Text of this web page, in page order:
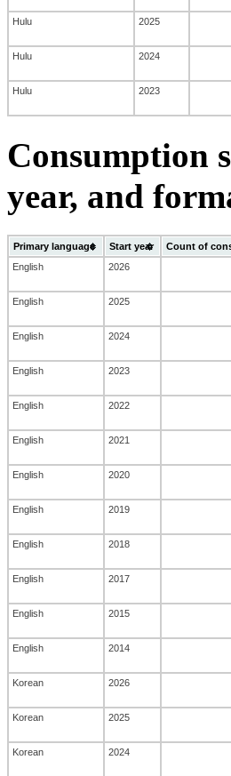
Hulu 2025
Hulu 2024
Hulu 2023
Consumption
year, and
Primary language Start year
Count of
English
2026
English 2025
English 2024
English 2023
English 2022
English 2021
English 2020
English 2019
English 2018
English 2017
English 2015
English 2014
Korean 2026
Korean 2025
Korean 2024